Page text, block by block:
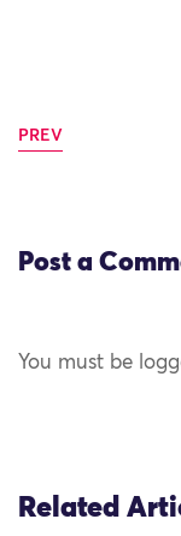
PREV
Post a
You must be
Related